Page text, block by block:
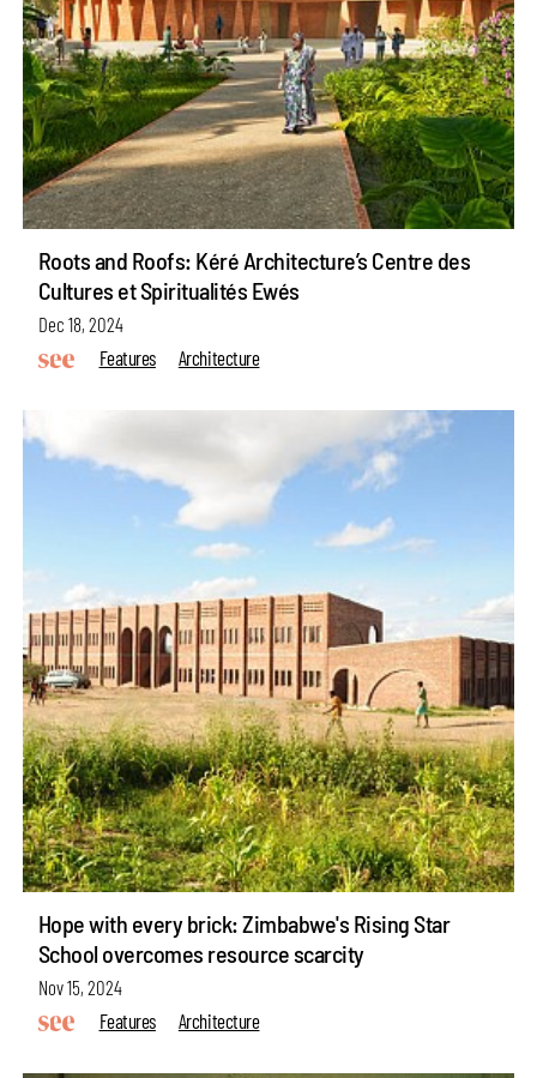
Roots and Roofs: Kéré Architecture’s Centre des
Cultures et Spiritualités Ewés
Dec 18, 2024
Features
Architecture
Hope with every brick: Zimbabwe's Rising Star
School overcomes resource scarcity
Nov 15, 2024
Features
Architecture